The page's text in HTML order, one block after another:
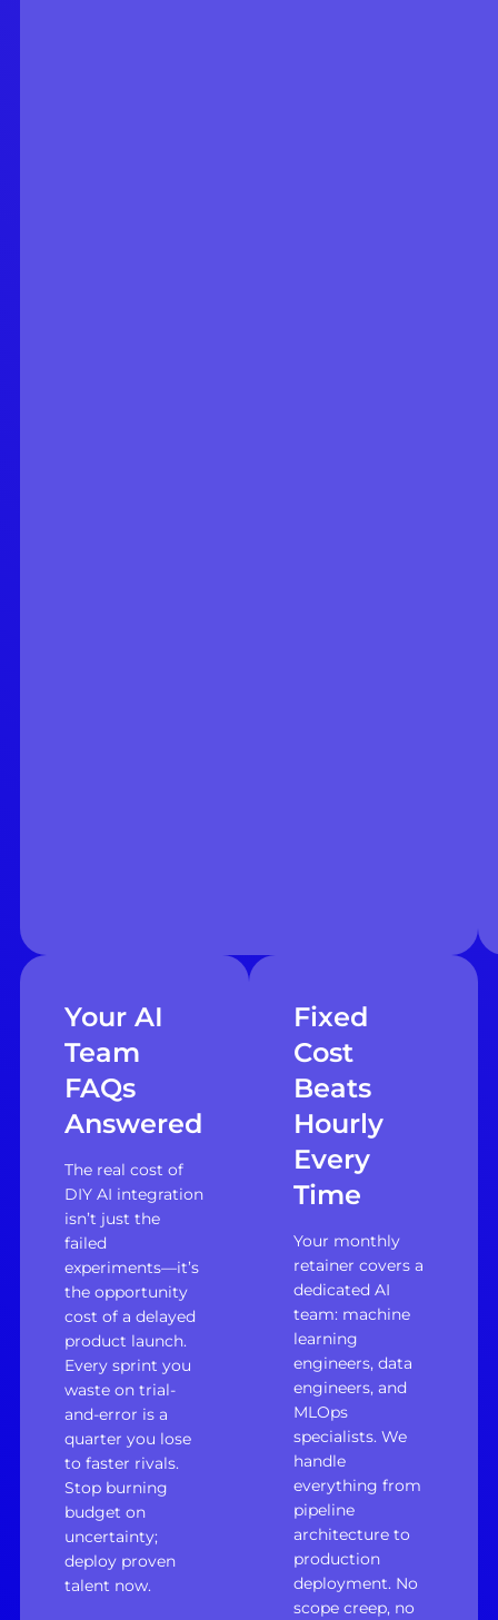
Your AI
Team
FAQs
Answered
The real cost of
DIY AI integration
isn’t just the
failed
experiments—it’s
the opportunity
cost of a delayed
product launch.
Every sprint you
waste on trial-
and-error is a
quarter you lose
to faster rivals.
Stop burning
budget on
uncertainty;
deploy proven
talent now.
Fixed
Cost
Beats
Hourly
Every
Time
Your monthly
retainer covers a
dedicated AI
team: machine
learning
engineers, data
engineers, and
MLOps
specialists. We
handle
everything from
pipeline
architecture to
production
deployment. No
scope creep, no